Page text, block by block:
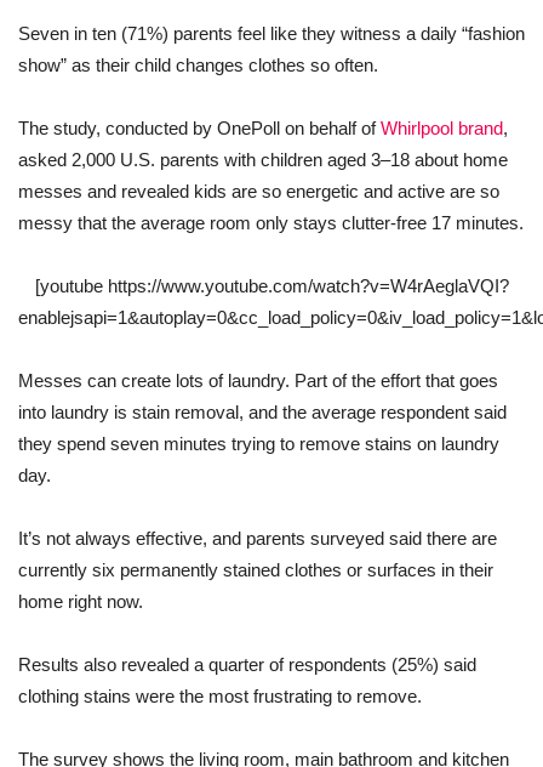
Seven in ten (71%) parents feel like they witness a daily “fashion
show” as their child changes clothes so often.
The study, conducted by OnePoll on behalf ofWhirlpool brand,
asked 2,000 U.S. parents with children aged 3–18 about home
messes and revealed kids are so energetic and active are so
messy that the average room only stays clutter-free 17 minutes.
[youtube https://www.youtube.com/watch?v=W4rAeglaVQI?
Messes can create lots of laundry. Part of the effort that goes
into laundry is stain removal, and the average respondent said
they spend seven minutes trying to remove stains on laundry
day.
It’s not always effective, and parents surveyed said there are
currently six permanently stained clothes or surfaces in their
home right now.
Results also revealed a quarter of respondents (25%) said
clothing stains were the most frustrating to remove.
The survey shows the living room, main bathroom and kitchen